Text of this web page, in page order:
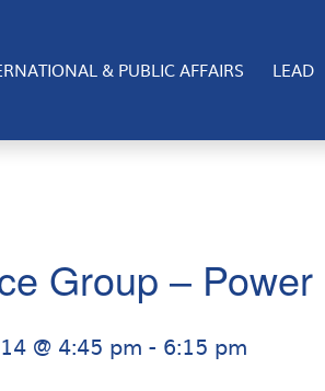
& PUBLIC AFFAIRS LEAD
Group –
@ 4:45 pm - 6:15 pm